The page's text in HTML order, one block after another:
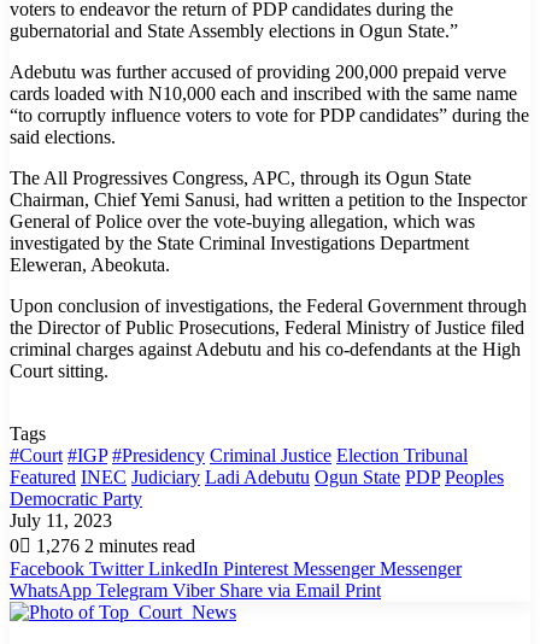
voters to endeavor the return of PDP candidates during the
gubernatorial and State Assembly elections in Ogun State.”
Adebutu was further accused of providing 200,000 prepaid verve
cards loaded with N10,000 each and inscribed with the same name
“to corruptly influence voters to vote for PDP candidates” during the
said elections.
The All Progressives Congress, APC, through its Ogun State
Chairman, Chief Yemi Sanusi, had written a petition to the Inspector
General of Police over the vote-buying allegation, which was
investigated by the State Criminal Investigations Department
Eleweran, Abeokuta.
Upon conclusion of investigations, the Federal Government through
the Director of Public Prosecutions, Federal Ministry of Justice filed
criminal charges against Adebutu and his co-defendants at the High
Court sitting.
Tags
#Court #IGP #Presidency Criminal Justice Election Tribunal
Featured INEC Judiciary Ladi Adebutu Ogun State PDP Peoples
Democratic Party
July 11, 2023
0
1,276 2 minutes read
Facebook Twitter LinkedIn Pinterest Messenger Messenger
WhatsApp Telegram Viber Share via Email Print